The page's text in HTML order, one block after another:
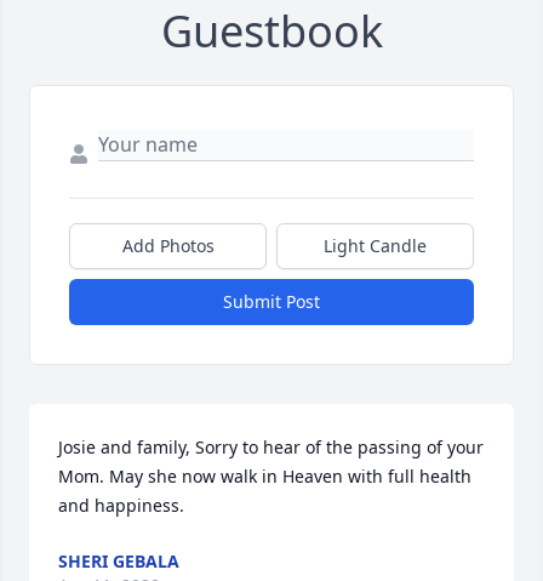
Guestbook
Add Photos Light Candle
Submit Post
Josie and family, Sorry to hear of the passing of your
Mom. May she now walk in Heaven with full health
and happiness.
SHERI GEBALA